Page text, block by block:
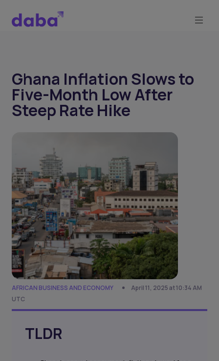
Ghana Inflation Slows to
Five-Month Low After
Steep Rate Hike
AFRICAN BUSINESS AND ECONOMY
April 11, 2025 at 10:34 AM
UTC
TLDR